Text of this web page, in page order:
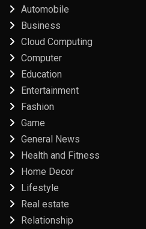
Automobile
Business
Cloud Computing
Computer
Education
Entertainment
Fashion
Game
General News
Health and Fitness
Home Decor
Lifestyle
Real estate
Relationship